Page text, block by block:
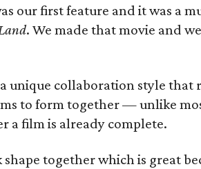
our first feature and it was a
. We made that movie and
a unique collaboration style that
to form together — unlike
a film is already complete.
together which is great